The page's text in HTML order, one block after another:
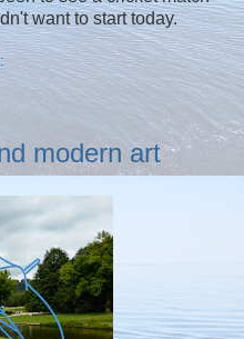
want to start today.
modern art